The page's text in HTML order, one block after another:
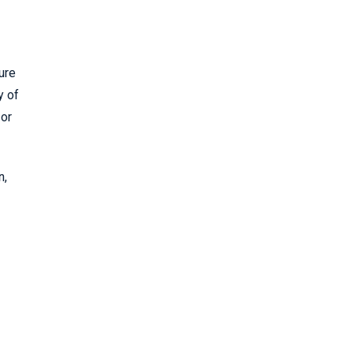
of